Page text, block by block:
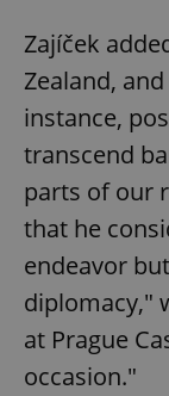
Zajíček
Zealand,
instance,
transcend
parts of our
that he
endeavor
diplomacy,"
at Prague
occasion."